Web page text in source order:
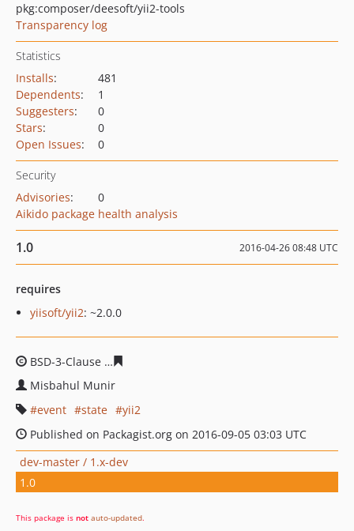
pkg:composer/deesoft/yii2-tools
Transparency log
Statistics
Installs:
481
Dependents:
1
Suggesters:
0
Stars:
0
Open Issues: 0
Security
Advisories:
0
Aikido package health analysis
1.0 2016-04-26 08:48 UTC
requires
yiisoft/yii2: ~2.0.0
BSD-3-Clause
Misbahul Munir
event
state
yii2
Published on Packagist.org on 2016-09-05 03:03 UTC
dev-master / 1.x-dev
1.0
This package is not auto-updated.